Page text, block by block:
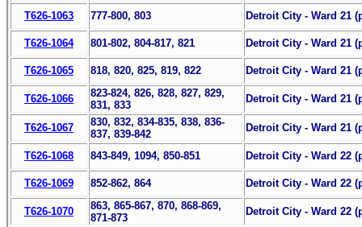
T626-1063 777-800, 803 Detroit City - Ward 21
T626-1064 801-802, 804-817, 821 Detroit City - Ward 21
T626-1065 818, 820, 825, 819, 822 Detroit City - Ward 21
T626-1066
823-824, 826, 828, 827, 829,
831, 833
Detroit City - Ward 21
T626-1067
830, 832, 834-835, 838, 836-
837, 839-842
Detroit City - Ward 21
T626-1068 843-849, 1094, 850-851 Detroit City - Ward 22
T626-1069 852-862, 864 Detroit City - Ward 22
T626-1070
863, 865-867, 870, 868-869,
871-873
Detroit City - Ward 22